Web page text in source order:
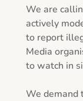
We are
actively
to report
Media
to watch in
We demand